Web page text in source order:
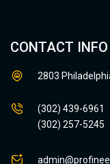
CONTACT INFO
2803
(302) 439-6961
(302) 257-5245